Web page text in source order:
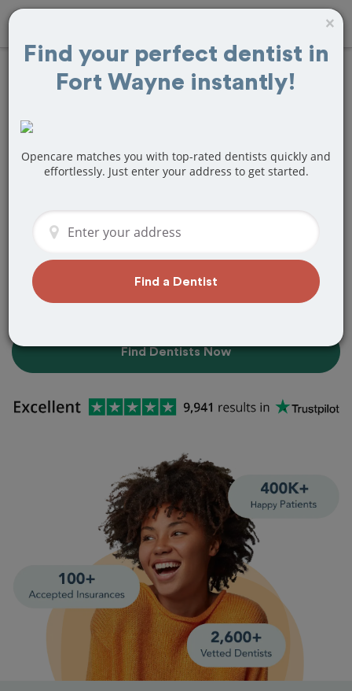
10+BestDentists
Fort Wayne, IN
that perfectly matches your needs, is
nearby, and ready to deliver a great
Find Dentists Now
×
Find your perfect dentist in
Fort Wayne instantly!
Opencare matches you with top-rated dentists quickly and
effortlessly. Just enter your address to get started.
Find a Dentist